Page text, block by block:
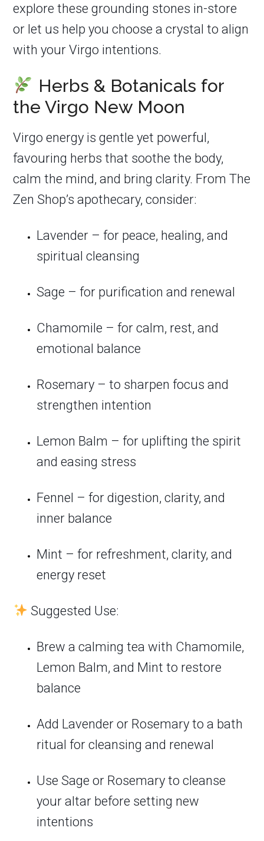
explore these grounding stones in-store
or let us help you choose a crystal to align
with your Virgo intentions.
Herbs & Botanicals for
the Virgo New Moon
Virgo energy is gentle yet powerful,
favouring herbs that soothe the body,
calm the mind, and bring clarity. From The
Zen Shop’s apothecary, consider:
Lavender – for peace, healing, and
spiritual cleansing
Sage – for purification and renewal
Chamomile – for calm, rest, and
emotional balance
Rosemary – to sharpen focus and
strengthen intention
Lemon Balm – for uplifting the spirit
and easing stress
Fennel – for digestion, clarity, and
inner balance
Mint – for refreshment, clarity, and
energy reset
Suggested Use:
Brew a calming tea with Chamomile,
Lemon Balm, and Mint to restore
balance
Add Lavender or Rosemary to a bath
ritual for cleansing and renewal
Use Sage or Rosemary to cleanse
your altar before setting new
intentions